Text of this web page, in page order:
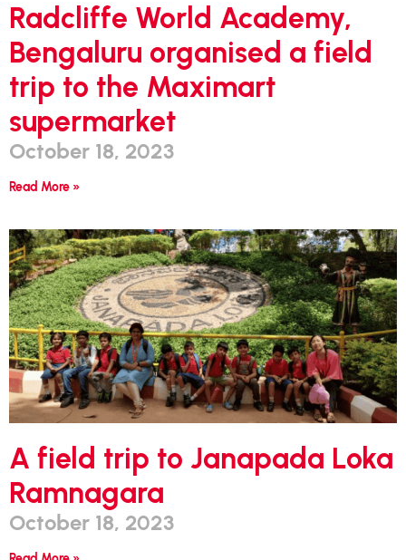
Radcliffe World Academy,
Bengaluru organised a field
trip to the Maximart
supermarket
October 18, 2023
Read More »
A field trip to Janapada Loka
Ramnagara
October 18, 2023